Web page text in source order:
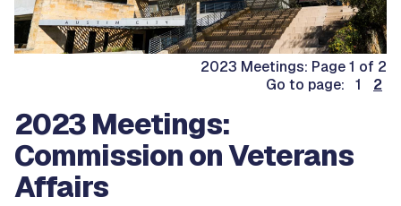
2023 Meetings: Page 1 of 2
Go to page: 1
2
2023 Meetings:
Commission on Veterans
Affairs